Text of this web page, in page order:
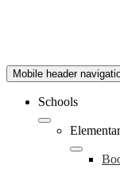
Mobile header
Schools